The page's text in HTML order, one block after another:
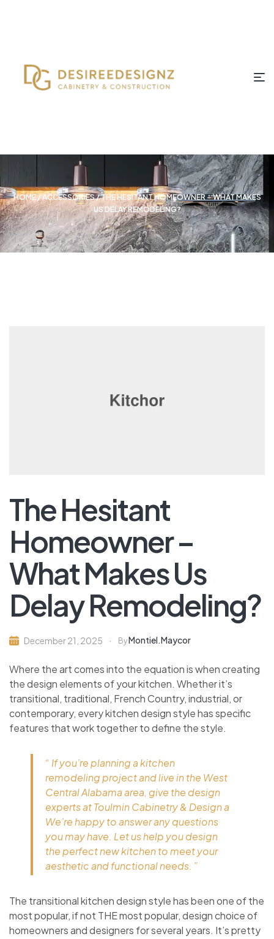
HOME/ACCESSORIES/ THE HESITANT HOMEOWNER – WHAT MAKES
US DELAY REMODELING?
The Hesitant
Homeowner –
What Makes Us
Delay Remodeling?
December 21, 2025 ByMontiel.maycor
Where the art comes into the equation is when creating
the design elements of your kitchen. Whether it’s
transitional, traditional, French Country, industrial, or
contemporary, every kitchen design style has specific
features that work together to define the style.
“ If you’re planning a kitchen
remodeling project and live in the West
Central Alabama area, give the design
experts at Toulmin Cabinetry & Design a
We’re happy to answer any questions
you may have. Let us help you design
the perfect new kitchen to meet your
aesthetic and functional needs. ”
The transitional kitchen design style has been one of the
most popular, if not THE most popular, design choice of
homeowners and designers for several years. It’s pretty